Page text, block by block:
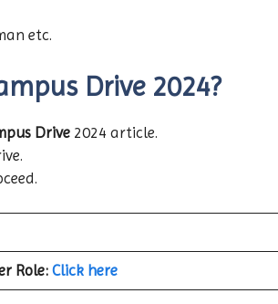
etc.
Drive 2024?
Drive 2024 article.
Role: Click here